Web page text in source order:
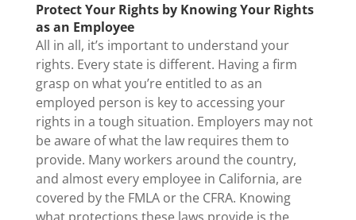
Protect Your Rights by Knowing Your Rights
as an Employee
All in all, it’s important to understand your
rights. Every state is different. Having a firm
grasp on what you’re entitled to as an
employed person is key to accessing your
rights in a tough situation. Employers may not
be aware of what the law requires them to
provide. Many workers around the country,
and almost every employee in California, are
covered by the FMLA or the CFRA. Knowing